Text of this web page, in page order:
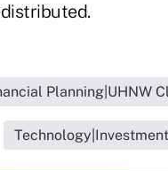
Planning|UHNW